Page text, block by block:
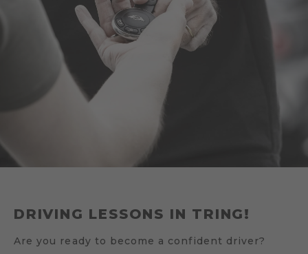
DRIVING LESSONS IN TRING!
Are you ready to become a confident driver?